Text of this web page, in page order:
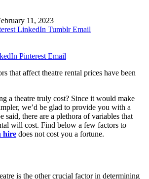
11, 2023
LinkedIn Tumblr Email
Pinterest Email
that affect theatre rental prices have been
a theatre truly cost? Since it would make
we’d be glad to provide you with a
said, there are a plethora of variables that
will cost. Find below a few factors to
hire does not cost you a fortune.
is the other crucial factor in determining